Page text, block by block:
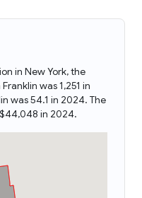
in New York, the
was 1,251 in
was 54.1 in 2024. The
in 2024.